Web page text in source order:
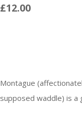
£12.00
Montague
supposed waddle) is a